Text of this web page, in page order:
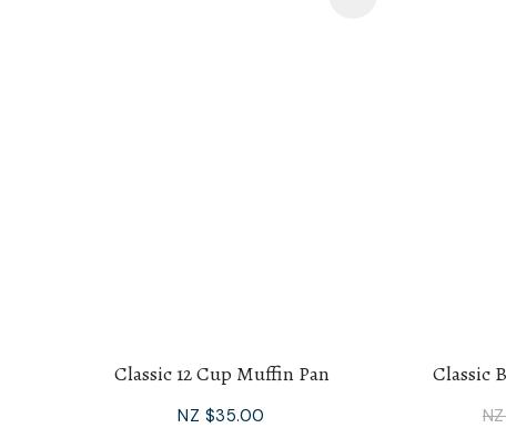
Classic 12 Cup Muffin Pan
NZ $35.00
Classic